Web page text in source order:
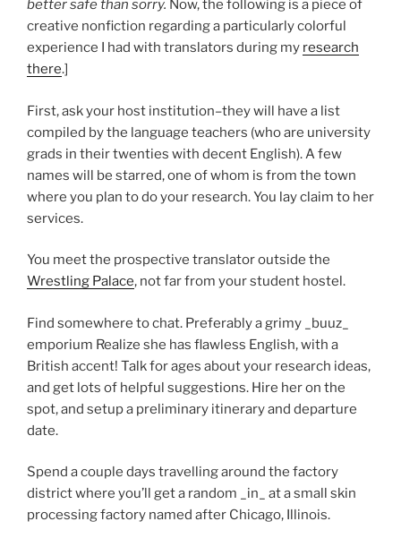
better safe than sorry. Now, the following is a piece of
creative nonfiction regarding a particularly colorful
experience I had with translators during my research
there.]
First, ask your host institution–they will have a list
compiled by the language teachers (who are university
grads in their twenties with decent English). A few
names will be starred, one of whom is from the town
where you plan to do your research. You lay claim to her
services.
You meet the prospective translator outside the
Wrestling Palace, not far from your student hostel.
Find somewhere to chat. Preferably a grimy _buuz_
emporium Realize she has flawless English, with a
British accent! Talk for ages about your research ideas,
and get lots of helpful suggestions. Hire her on the
spot, and setup a preliminary itinerary and departure
date.
Spend a couple days travelling around the factory
district where you’ll get a random _in_ at a small skin
processing factory named after Chicago, Illinois.